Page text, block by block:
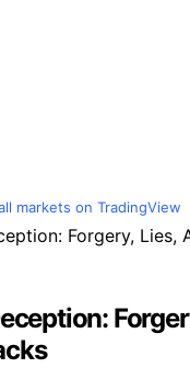
markets on TradingView